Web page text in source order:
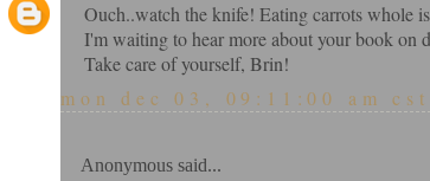
Ouch..watch the knife! Eating carrots whole
I'm waiting to hear more about your book on
Take care of yourself, Brin!
mon dec 03, 09:11:00 am cst
Anonymous said...